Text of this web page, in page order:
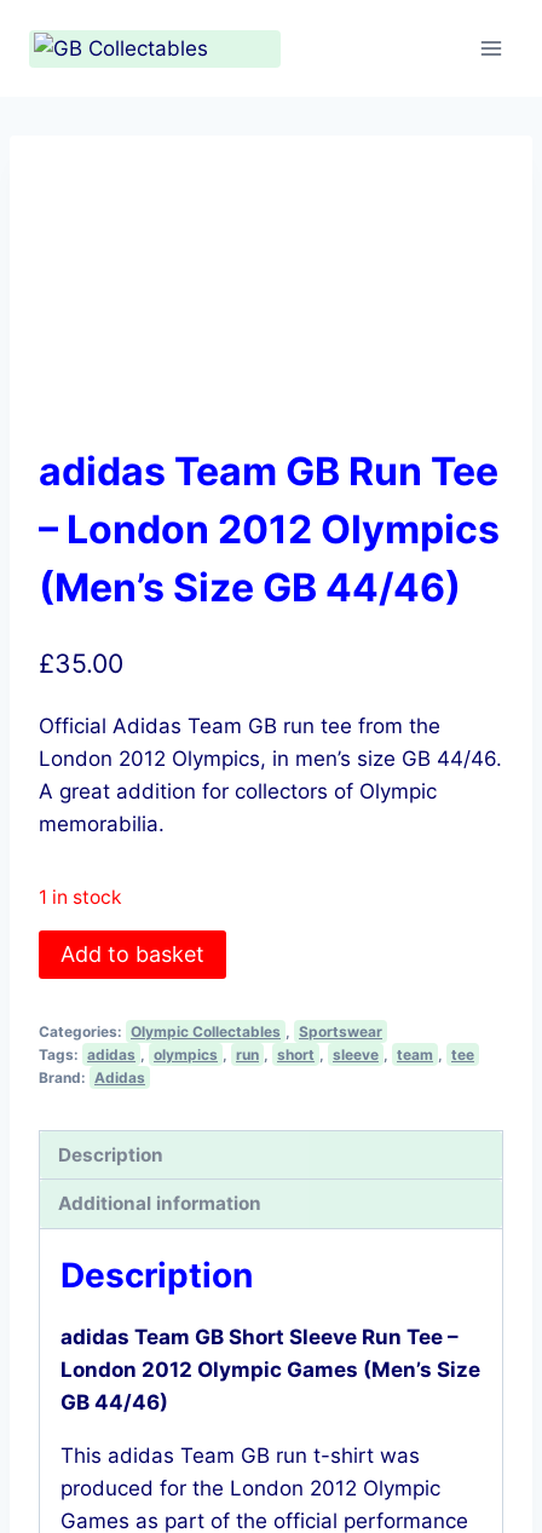
adidas Team GB Run Tee
– London 2012 Olympics
(Men’s Size GB 44/46)
£35.00
Official Adidas Team GB run tee from the
London 2012 Olympics, in men’s size GB 44/46.
A great addition for collectors of Olympic
memorabilia.
1 in stock
adidas
Team
Run
Tee
2012
Olympics
Size
44/46)
quantity
Add to basket
Categories: Olympic Collectables , Sportswear
Tags: adidas , olympics , run , short , sleeve , team , tee
Brand: Adidas
Description
Additional information
Description
adidas Team GB Short Sleeve Run Tee –
London 2012 Olympic Games (Men’s Size
GB 44/46)
This adidas Team GB run t-shirt was
produced for the London 2012 Olympic
Games as part of the official performance